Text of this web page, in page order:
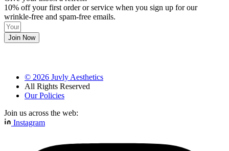
10% off your first order or service when you sign up for our
wrinkle-free and spam-free emails.
Join Now
© 2026 Juvly Aesthetics
All Rights Reserved
Our Policies
Join us across the web:
Instagram